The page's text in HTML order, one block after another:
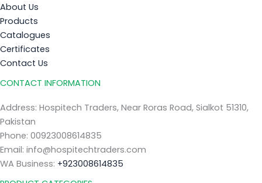
About Us
Products
Catalogues
Certificates
Contact Us
CONTACT INFORMATION
Address: Hospitech Traders, Near Roras Road, Sialkot 51310,
Pakistan
Phone: 00923008614835
Email: info@hospitechtraders.com
WA Business: +923008614835